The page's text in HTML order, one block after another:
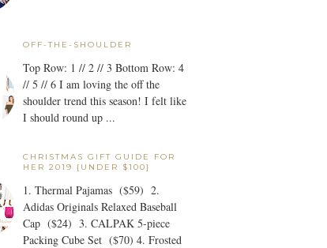
OFF-THE-SHOULDER
Top Row: 1 // 2 // 3 Bottom Row: 4
// 5 // 6 I am loving the off the
shoulder trend this season! I felt like
I should round up ...
CHRISTMAS GIFT GUIDE FOR
HER 2019 {UNDER $100}
1. Thermal Pajamas ($59) 2.
Adidas Originals Relaxed Baseball
Cap ($24) 3. CALPAK 5-piece
Packing Cube Set ($70) 4. Frosted